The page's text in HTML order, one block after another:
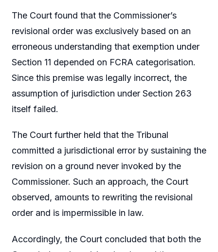
The Court found that the Commissioner’s
revisional order was exclusively based on an
erroneous understanding that exemption under
Section 11 depended on FCRA categorisation.
Since this premise was legally incorrect, the
assumption of jurisdiction under Section 263
itself failed.
The Court further held that the Tribunal
committed a jurisdictional error by sustaining the
revision on a ground never invoked by the
Commissioner. Such an approach, the Court
observed, amounts to rewriting the revisional
order and is impermissible in law.
Accordingly, the Court concluded that both the